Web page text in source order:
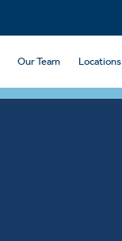
Our Team Locations